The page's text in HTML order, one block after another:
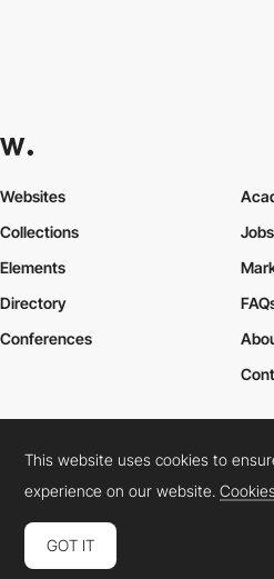
Websites
Collections
Elements
Jobs
Directory
Conferences
Cookies PolicyLegal TermsPrivacy Policy
Connect: InstagramLinkedInTwitter
This website uses cookies to
experience on our website.
GOT IT